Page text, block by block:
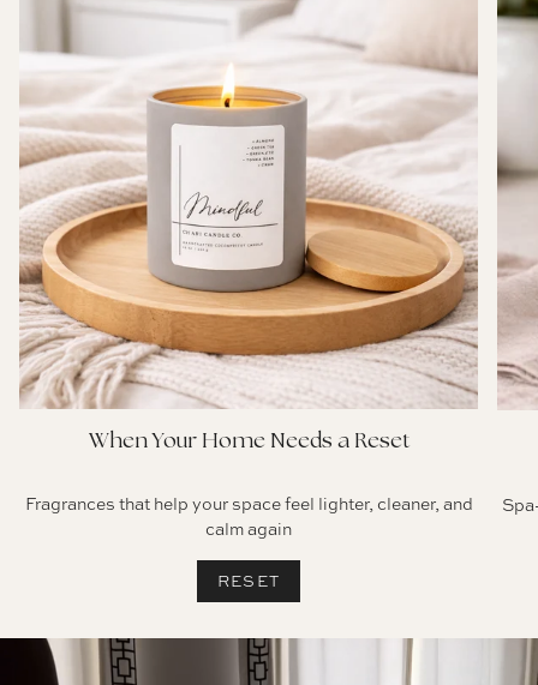
When Your Home Needs a Reset
Fragrances that help your space feel lighter, cleaner, and
calm again
RESET